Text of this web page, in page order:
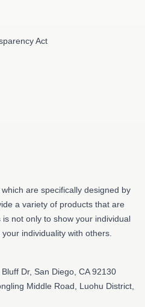
Act
are specifically designed by
a variety of products that are
not only to show your individual
individuality with others.
Dr, San Diego, CA 92130
Middle Road, Luohu District,